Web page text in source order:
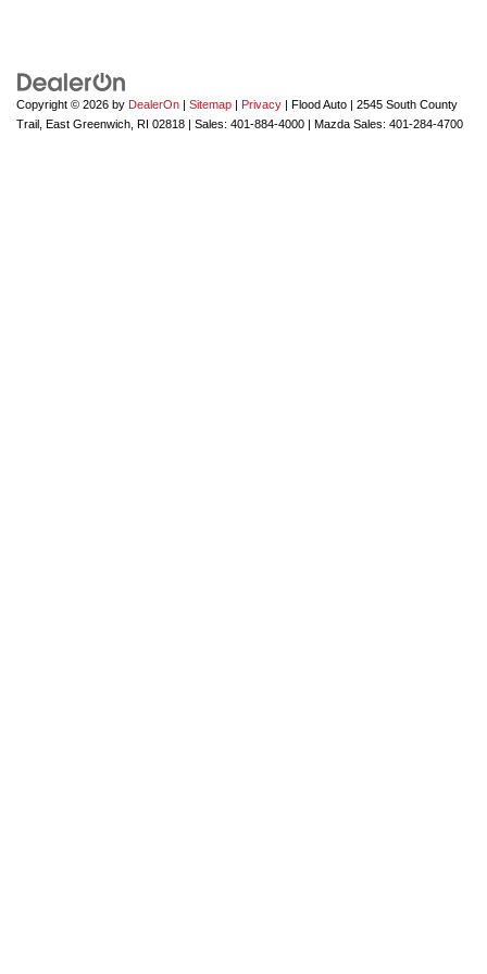
Copyright © 2026 by DealerOn | Sitemap | Privacy | Flood Auto | 2545 South County
Trail, East Greenwich, RI 02818 | Sales: 401-884-4000 | Mazda Sales: 401-284-4700